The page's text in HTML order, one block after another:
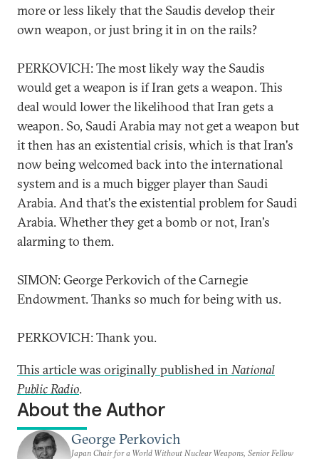
more or less likely that the Saudis develop their
own weapon, or just bring it in on the rails?
PERKOVICH: The most likely way the Saudis
would get a weapon is if Iran gets a weapon. This
deal would lower the likelihood that Iran gets a
weapon. So, Saudi Arabia may not get a weapon but
it then has an existential crisis, which is that Iran's
now being welcomed back into the international
system and is a much bigger player than Saudi
Arabia. And that's the existential problem for Saudi
Arabia. Whether they get a bomb or not, Iran's
alarming to them.
SIMON: George Perkovich of the Carnegie
Endowment. Thanks so much for being with us.
PERKOVICH: Thank you.
This article was originally published in National
Public Radio.
About the Author
George Perkovich
Japan Chair for a World Without Nuclear Weapons, Senior Fellow